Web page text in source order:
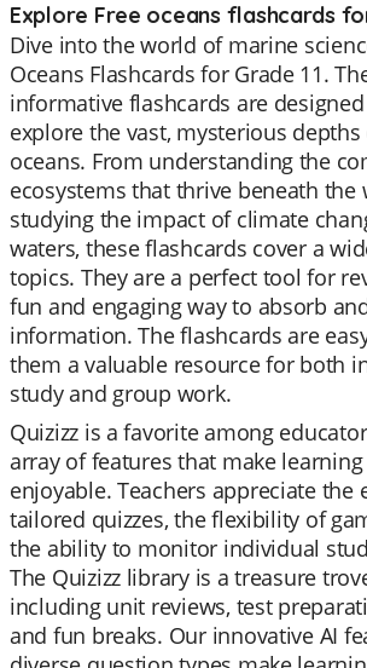
Explore Free oceans flashcards
Dive into the world of marine
Oceans Flashcards for Grade 11.
informative flashcards are
explore the vast, mysterious
oceans. From understanding the
ecosystems that thrive beneath the
studying the impact of climate
waters, these flashcards cover a
topics. They are a perfect tool for
fun and engaging way to absorb
information. The flashcards are
them a valuable resource for both
study and group work.
Quizizz is a favorite among
array of features that make
enjoyable. Teachers appreciate the
tailored quizzes, the flexibility of
the ability to monitor individual
The Quizizz library is a treasure
including unit reviews, test
and fun breaks. Our innovative AI